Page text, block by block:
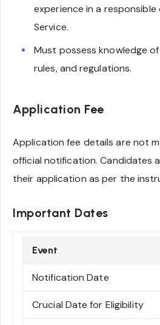
experience in a responsible
Service.
Must possess knowledge
rules, and regulations.
Application Fee
Application fee details are not
official notification. Candidates
their application as per the
Important Dates
Event
Notification Date
Crucial Date for Eligibility